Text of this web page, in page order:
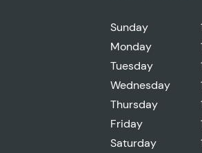
Sunday
Monday
Tuesday
Wednesday
Thursday
Friday
Saturday